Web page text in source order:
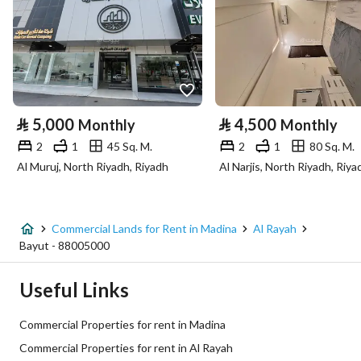
Latitude 24.494354679808634
Longitude 39.59715836582257
Property Specs
Advertisement Type
Listing Usage -
Price
⃁ 5,000 Monthly
2 1
45 Sq. M.
Al Muruj, North Riyadh, Riyadh
⃁ 4,500 Monthly
2 1
80 Sq. M.
Al Narjis, North Riyadh,
Commercial Lands for Rent in Madina
Al Rayah
Bayut - 88005000
Useful Links
Commercial Properties for rent in Madina
Commercial Properties for rent in Al Rayah